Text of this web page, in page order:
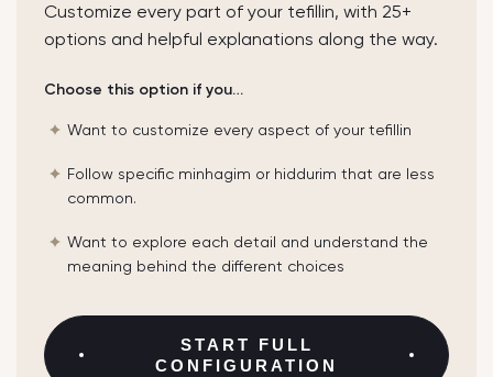
Customize every part of your tefillin, with 25+
options and helpful explanations along the way.
Choose this option if you…
Want to customize every aspect of your tefillin
Follow specific minhagim or hiddurim that are less
common.
Want to explore each detail and understand the
meaning behind the different choices
START FULL
CONFIGURATION